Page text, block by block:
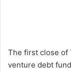
The first close of
venture debt